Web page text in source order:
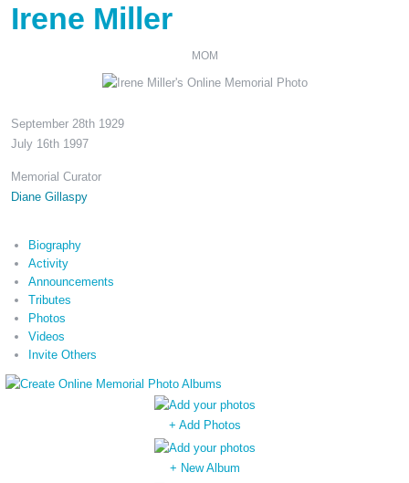
Irene Miller
MOM
September 28th 1929
July 16th 1997
Memorial Curator
Diane Gillaspy
Biography
Activity
Announcements
Tributes
Photos
Videos
Invite Others
+ Add Photos
+ New Album